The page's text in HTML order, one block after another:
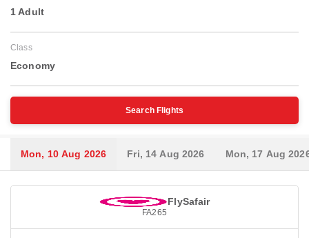
1 Adult
Class
Economy
Search Flights
Mon, 10 Aug 2026 Fri, 14 Aug 2026 Mon, 17 Aug
FlySafair
FA265